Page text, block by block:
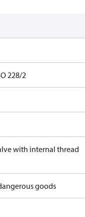
228/2
with internal thread
goods